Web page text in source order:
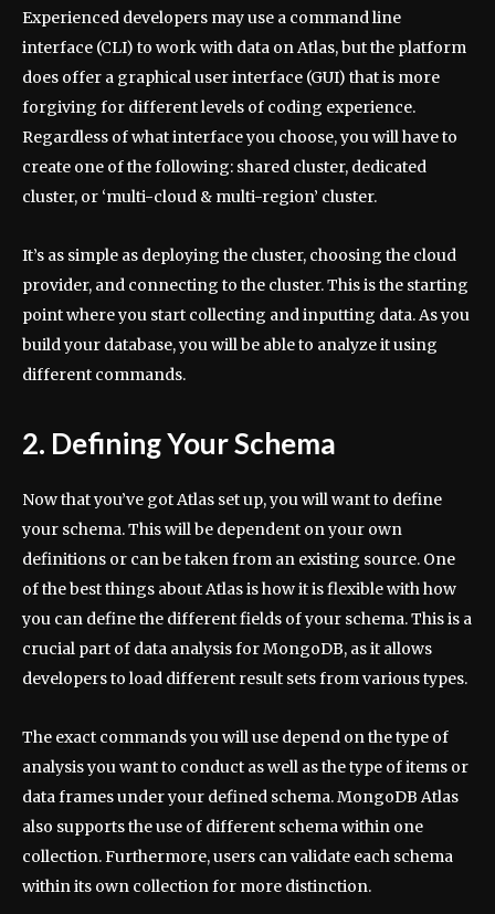
Experienced developers may use a command line
interface (CLI) to work with data on Atlas, but the platform
does offer a graphical user interface (GUI) that is more
forgiving for different levels of coding experience.
Regardless of what interface you choose, you will have to
create one of the following: shared cluster, dedicated
cluster, or ‘multi-cloud & multi-region’ cluster.
It’s as simple as deploying the cluster, choosing the cloud
provider, and connecting to the cluster. This is the starting
point where you start collecting and inputting data. As you
build your database, you will be able to analyze it using
different commands.
2. Defining Your Schema
Now that you’ve got Atlas set up, you will want to define
your schema. This will be dependent on your own
definitions or can be taken from an existing source. One
of the best things about Atlas is how it is flexible with how
you can define the different fields of your schema. This is a
crucial part of data analysis for MongoDB, as it allows
developers to load different result sets from various types.
The exact commands you will use depend on the type of
analysis you want to conduct as well as the type of items or
data frames under your defined schema. MongoDB Atlas
also supports the use of different schema within one
collection. Furthermore, users can validate each schema
within its own collection for more distinction.